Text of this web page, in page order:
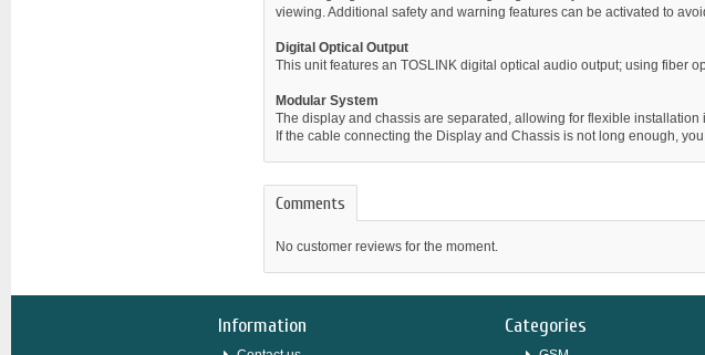
viewing. Additional safety and warning features can be activated to
Digital Optical Output
This unit features an TOSLINK digital optical audio output; using fiber
Modular System
The display and chassis are separated, allowing for flexible installation
If the cable connecting the Display and Chassis is not long enough,
Comments
No customer reviews for the moment.
Information Categories